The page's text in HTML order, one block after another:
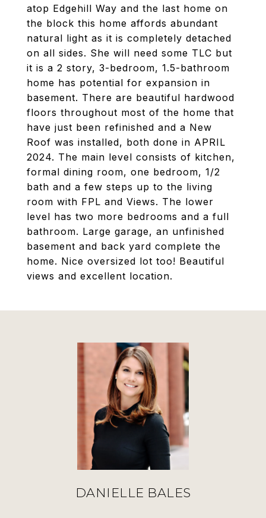
atop Edgehill Way and the last home on
the block this home affords abundant
natural light as it is completely detached
on all sides. She will need some TLC but
it is a 2 story, 3-bedroom, 1.5-bathroom
home has potential for expansion in
basement. There are beautiful hardwood
floors throughout most of the home that
have just been refinished and a New
Roof was installed, both done in APRIL
2024. The main level consists of kitchen,
formal dining room, one bedroom, 1/2
bath and a few steps up to the living
room with FPL and Views. The lower
level has two more bedrooms and a full
bathroom. Large garage, an unfinished
basement and back yard complete the
home. Nice oversized lot too! Beautiful
views and excellent location.
DANIELLE BALES